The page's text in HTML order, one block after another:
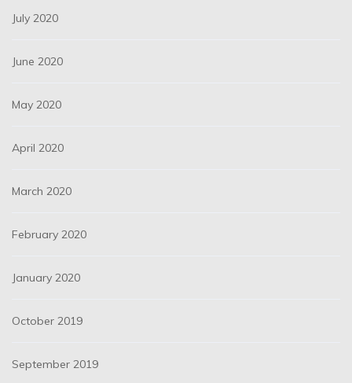
July 2020
June 2020
May 2020
April 2020
March 2020
February 2020
January 2020
October 2019
September 2019